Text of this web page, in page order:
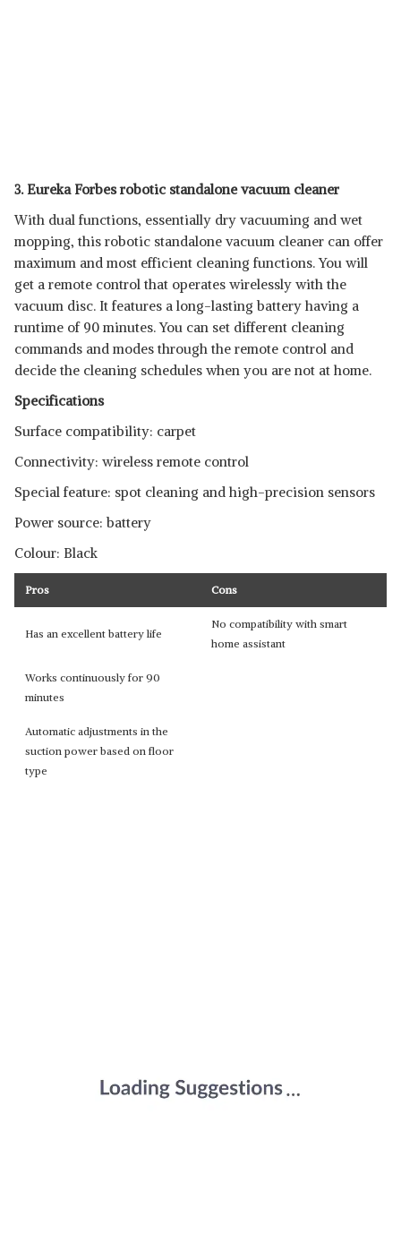
3. Eureka Forbes robotic standalone vacuum cleaner
With dual functions, essentially dry vacuuming and wet
mopping, this robotic standalone vacuum cleaner can offer
maximum and most efficient cleaning functions. You will
get a remote control that operates wirelessly with the
vacuum disc. It features a long-lasting battery having a
runtime of 90 minutes. You can set different cleaning
commands and modes through the remote control and
decide the cleaning schedules when you are not at home.
Specifications
Surface compatibility: carpet
Connectivity: wireless remote control
Special feature: spot cleaning and high-precision sensors
Power source: battery
Colour: Black
Pros Cons
Has an excellent battery life
No compatibility with smart
home assistant
Works continuously for 90
minutes
Automatic adjustments in the
suction power based on floor
type